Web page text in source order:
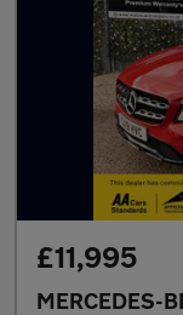
£11,995
MERCEDES-